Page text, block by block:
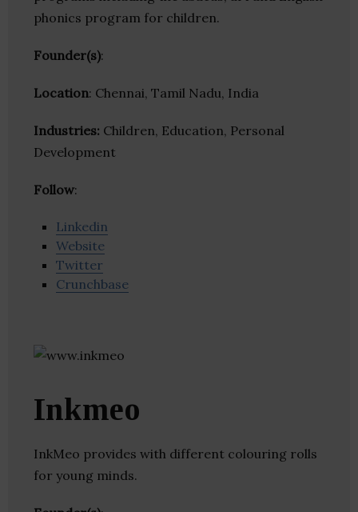
phonics program for children.
Founder(s):
Location: Chennai, Tamil Nadu, India
Industries: Children, Education, Personal
Development
Follow:
Linkedin
Website
Twitter
Crunchbase
Inkmeo
InkMeo provides with different colouring rolls
for young minds.